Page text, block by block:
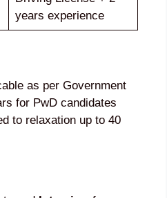
years experience
as per Government
for PwD candidates
to relaxation up to 40